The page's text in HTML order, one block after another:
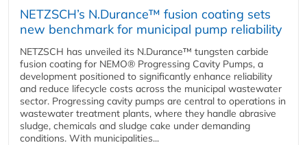
NETZSCH’s N.Durance™ fusion coating sets
new benchmark for municipal pump reliability
NETZSCH has unveiled its N.Durance™ tungsten carbide
fusion coating for NEMO® Progressing Cavity Pumps, a
development positioned to significantly enhance reliability
and reduce lifecycle costs across the municipal wastewater
sector. Progressing cavity pumps are central to operations in
wastewater treatment plants, where they handle abrasive
sludge, chemicals and sludge cake under demanding
conditions. With municipalities...